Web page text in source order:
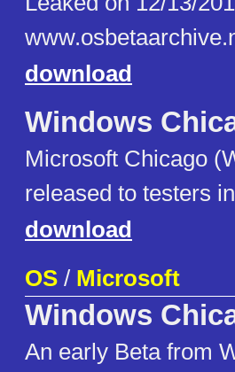
download
Windows
Microsoft Chicago
released to testers
download
OS / Microsoft
Windows
An early Beta from